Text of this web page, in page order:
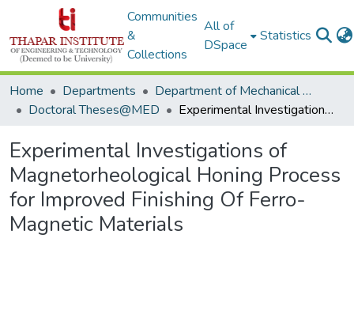
Communities
&
Collections
All of
DSpace
Statistics
Home Departments
Department of Mechanical Engineering
Doctoral Theses@MED
Experimental Investigations of Magnetorheological Honing Process for Improved Finishing Of Ferro-Magnetic Materials
Experimental Investigations of
Magnetorheological Honing Process
for Improved Finishing Of Ferro-
Magnetic Materials